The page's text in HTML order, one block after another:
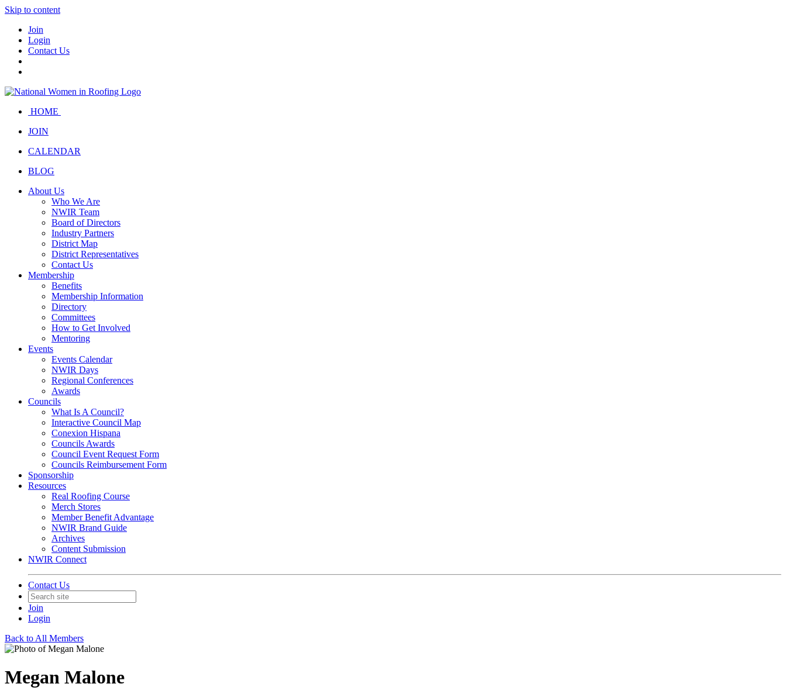
Skip to content
Join
Login
Contact Us
HOME
JOIN
CALENDAR
BLOG
About Us
Who We Are
NWIR Team
Board of Directors
Industry Partners
District Map
District Representatives
Contact Us
Membership
Benefits
Membership Information
Directory
Committees
How to Get Involved
Mentoring
Events
Events Calendar
NWIR Days
Regional Conferences
Awards
Councils
What Is A Council?
Interactive Council Map
Conexion Hispana
Councils Awards
Council Event Request Form
Councils Reimbursement Form
Sponsorship
Resources
Real Roofing Course
Merch Stores
Member Benefit Advantage
NWIR Brand Guide
Archives
Content Submission
NWIR Connect
Contact Us
Join
Login
Back to All Members
Megan Malone